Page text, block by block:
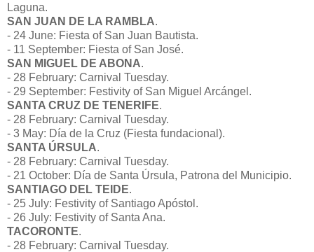
Laguna.
SAN JUAN DE LA RAMBLA.
- 24 June: Fiesta of San Juan Bautista.
- 11 September: Fiesta of San José.
SAN MIGUEL DE ABONA.
- 28 February: Carnival Tuesday.
- 29 September: Festivity of San Miguel Arcángel.
SANTA CRUZ DE TENERIFE.
- 28 February: Carnival Tuesday.
- 3 May: Día de la Cruz (Fiesta fundacional).
SANTA ÚRSULA.
- 28 February: Carnival Tuesday.
- 21 October: Día de Santa Úrsula, Patrona del Municipio.
SANTIAGO DEL TEIDE.
- 25 July: Festivity of Santiago Apóstol.
- 26 July: Festivity of Santa Ana.
TACORONTE.
- 28 February: Carnival Tuesday.